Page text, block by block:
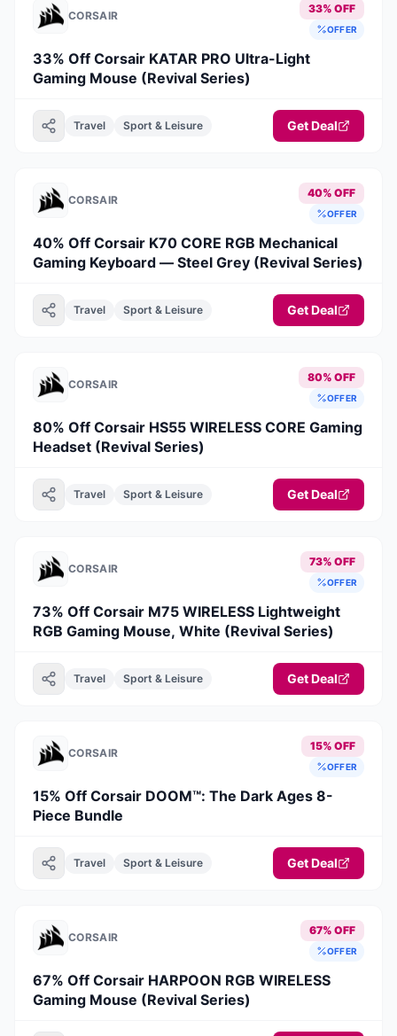
CORSAIR
33% OFF
OFFER
33% Off Corsair KATAR PRO Ultra-Light
Gaming Mouse (Revival Series)
Travel Sport & Leisure Get Deal
CORSAIR
40% OFF
OFFER
40% Off Corsair K70 CORE RGB Mechanical
Gaming Keyboard — Steel Grey (Revival Series)
Travel Sport & Leisure Get Deal
CORSAIR
80% OFF
OFFER
80% Off Corsair HS55 WIRELESS CORE Gaming
Headset (Revival Series)
Travel Sport & Leisure Get Deal
CORSAIR
73% OFF
OFFER
73% Off Corsair M75 WIRELESS Lightweight
RGB Gaming Mouse, White (Revival Series)
Travel Sport & Leisure Get Deal
CORSAIR
15% OFF
OFFER
15% Off Corsair DOOM™: The Dark Ages 8-
Piece Bundle
Travel Sport & Leisure Get Deal
CORSAIR
67% OFF
OFFER
67% Off Corsair HARPOON RGB WIRELESS
Gaming Mouse (Revival Series)